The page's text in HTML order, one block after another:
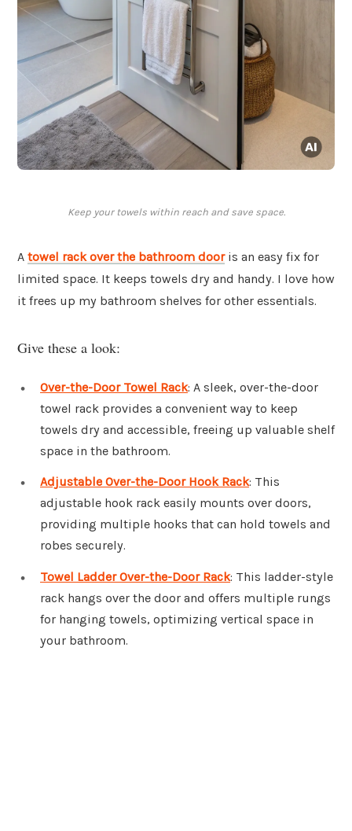
Keep your towels within reach and save space.
A towel rack over the bathroom dooris an easy fix for
limited space. It keeps towels dry and handy. I love how
it frees up my bathroom shelves for other essentials.
Give these a look:
Over-the-Door Towel Rack: A sleek, over-the-door
towel rack provides a convenient way to keep
towels dry and accessible, freeing up valuable shelf
space in the bathroom.
Adjustable Over-the-Door Hook Rack: This
adjustable hook rack easily mounts over doors,
providing multiple hooks that can hold towels and
robes securely.
Towel Ladder Over-the-Door Rack: This ladder-style
rack hangs over the door and offers multiple rungs
for hanging towels, optimizing vertical space in
your bathroom.